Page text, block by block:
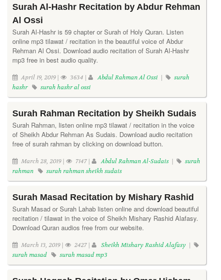
Surah Al-Hashr Recitation by Abdur Rehman
Al Ossi
Surah Al-Hashr is 59 chapter or Surah of Holy Quran. Listen
online mp3 tilawat / recitation in the beautiful voice of Abdur
Rehman Al Ossi. Download audio recitation of Surah Al-Hashr
mp3 free in best audio quality.
April 19, 2019 | 3634 | Abdul Rahman Al Ossi |
surah
hashr
surah hashr al ossi
Surah Rahman Recitation by Sheikh Sudais
Surah Rahman, listen online mp3 tilawat / recitation in the voice
of Sheikh Abdur Rehman As Sudais. Download audio recitation
free of surah rahman by clicking on download button.
March 28, 2019 | 7147 | Abdul Rahman Al-Sudais |
surah
rahman
surah rahman sheikh sudais
Surah Masad Recitation by Mishary Rashid
Surah Masad or Surah Lahab listen online and download beautiful
recitation / tilawat in the voice of Sheikh Mishary Rashid Alafasy.
Download Quran audios free from our website.
March 13, 2019 | 2427 | Sheikh Mishary Rashid Alafasy |
surah masad
surah masad mp3